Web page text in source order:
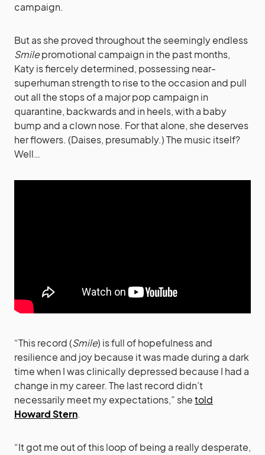
campaign.
But as she proved throughout the seemingly endless
Smilepromotional campaign in the past months,
Katy is fiercely determined, possessing near-
superhuman strength to rise to the occasion and pull
out all the stops of a major pop campaign in
quarantine, backwards and in heels, with a baby
bump and a clown nose. For that alone, she deserves
her flowers. (Daises, presumably.) The music itself?
Well…
“This record (Smile) is full of hopefulness and
resilience and joy because it was made during a dark
time when I was clinically depressed because I had a
change in my career. The last record didn’t
necessarily meet my expectations,” shetold
Howard Stern.
“It got me out of this loop of being a really desperate,